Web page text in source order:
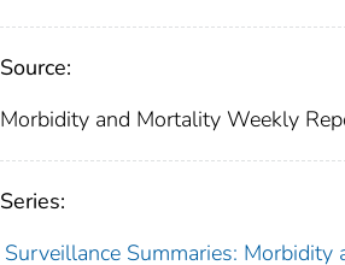
Source:
Morbidity and Mortality Weekly
Series:
Surveillance Summaries: